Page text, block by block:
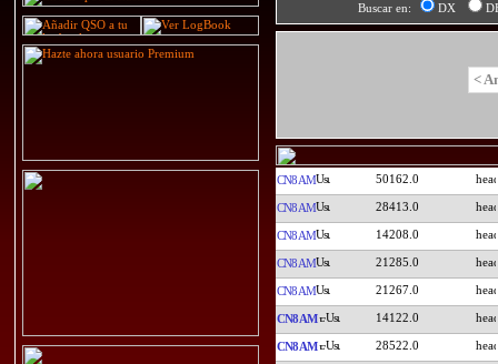
Buscar en: DX
<
CN8AM 50162.0
CN8AM 28413.0
CN8AM 14208.0
CN8AM 21285.0
CN8AM 21267.0
CN8AM 14122.0
CN8AM 28522.0